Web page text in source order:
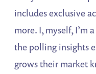
includes exclusive
more. I, myself, I’m
the polling insights
grows their market